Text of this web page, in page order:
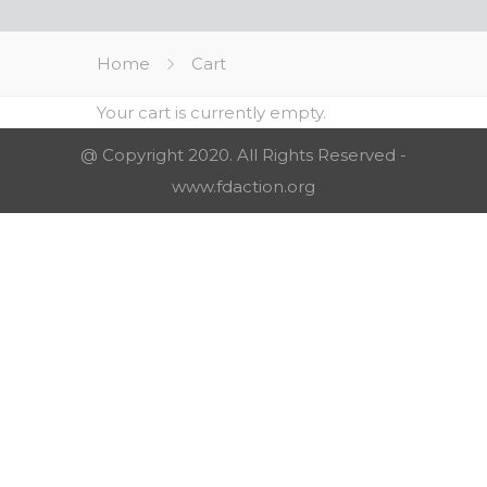
Home Cart
Your cart is currently empty.
@ Copyright 2020. All Rights Reserved -
www.fdaction.org